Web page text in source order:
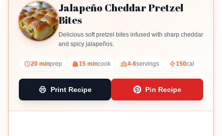
Jalapeño Cheddar Pretzel
Bites
Delicious soft pretzel bites infused with sharp cheddar
and spicy jalapeños.
20 minprep 15 mincook 4-6servings 150cal
Print Recipe Pin Recipe